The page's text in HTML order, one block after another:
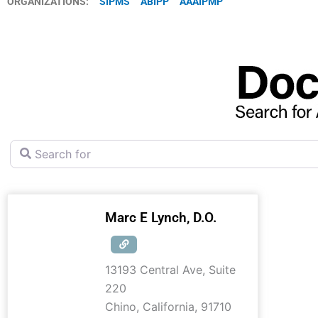
Search for
Marc E Lynch, D.O.
13193 Central Ave, Suite
220
Chino, California, 91710